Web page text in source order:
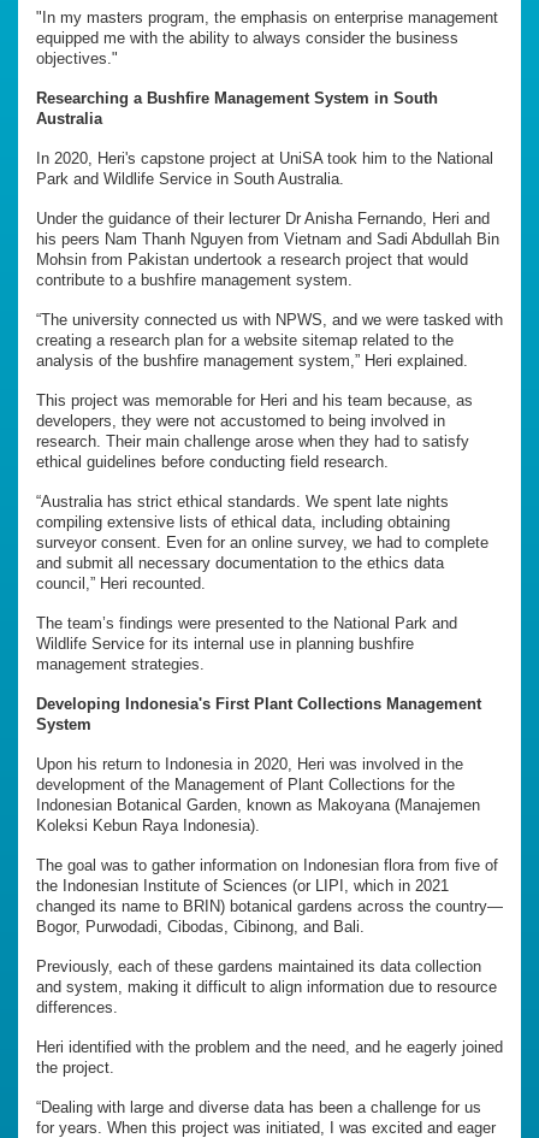
"In my masters program, the emphasis on enterprise management
equipped me with the ability to always consider the business
objectives."
Researching a Bushfire Management System in South
Australia
In 2020, Heri's capstone project at UniSA took him to the National
Park and Wildlife Service in South Australia.
Under the guidance of their lecturer Dr Anisha Fernando, Heri and
his peers Nam Thanh Nguyen from Vietnam and Sadi Abdullah Bin
Mohsin from Pakistan undertook a research project that would
contribute to a bushfire management system.
“The university connected us with NPWS, and we were tasked with
creating a research plan for a website sitemap related to the
analysis of the bushfire management system,” Heri explained.
This project was memorable for Heri and his team because, as
developers, they were not accustomed to being involved in
research. Their main challenge arose when they had to satisfy
ethical guidelines before conducting field research.
“Australia has strict ethical standards. We spent late nights
compiling extensive lists of ethical data, including obtaining
surveyor consent. Even for an online survey, we had to complete
and submit all necessary documentation to the ethics data
council,” Heri recounted.
The team’s findings were presented to the National Park and
Wildlife Service for its internal use in planning bushfire
management strategies.
Developing Indonesia's First Plant Collections Management
System
Upon his return to Indonesia in 2020, Heri was involved in the
development of the Management of Plant Collections for the
Indonesian Botanical Garden, known as Makoyana (Manajemen
Koleksi Kebun Raya Indonesia).
The goal was to gather information on Indonesian flora from five of
the Indonesian Institute of Sciences (or LIPI, which in 2021
changed its name to BRIN) botanical gardens across the country—
Bogor, Purwodadi, Cibodas, Cibinong, and Bali.
Previously, each of these gardens maintained its data collection
and system, making it difficult to align information due to resource
differences.
Heri identified with the problem and the need, and he eagerly joined
the project.
“Dealing with large and diverse data has been a challenge for us
for years. When this project was initiated, I was excited and eager